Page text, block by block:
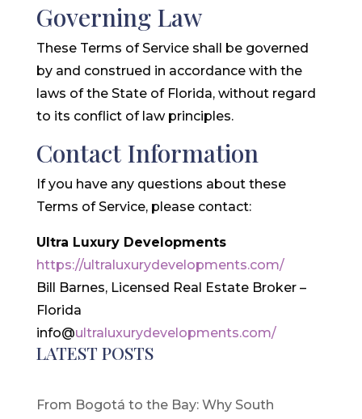
Governing Law
These Terms of Service shall be governed
by and construed in accordance with the
laws of the State of Florida, without regard
to its conflict of law principles.
Contact Information
If you have any questions about these
Terms of Service, please contact:
Ultra Luxury Developments
https://ultraluxurydevelopments.com/
Bill Barnes, Licensed Real Estate Broker –
Florida
info@ultraluxurydevelopments.com/
LATEST POSTS
From Bogotá to the Bay: Why South